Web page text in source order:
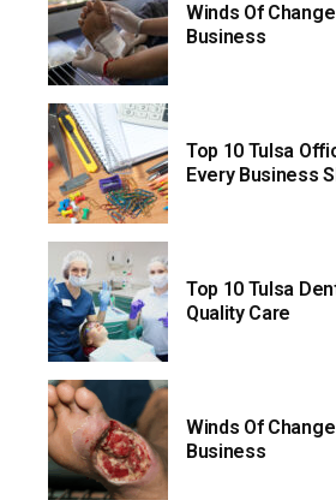
Winds Of
Business
Top 10 Tulsa
Every Business
Top 10 Tulsa
Quality Care
Winds Of
Business